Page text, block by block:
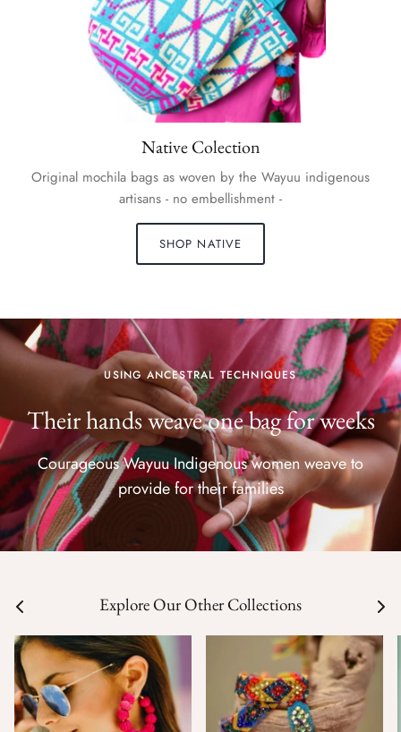
Native Colection
Original mochila bags as woven by the Wayuu indigenous
artisans - no embellishment -
SHOP NATIVE
USING ANCESTRAL TECHNIQUES
Their hands weave one bag for weeks
Courageous Wayuu Indigenous women weave to
provide for their families
Explore Our Other Collections